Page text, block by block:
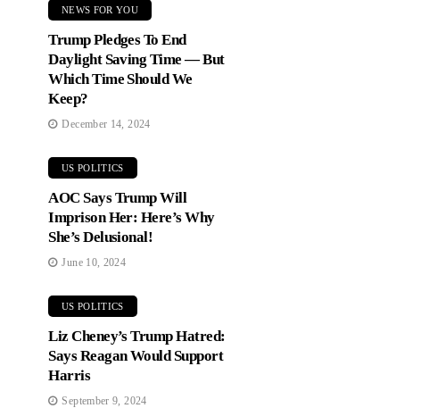
NEWS FOR YOU
Trump Pledges To End
Daylight Saving Time — But
Which Time Should We
Keep?
December 14, 2024
US POLITICS
AOC Says Trump Will
Imprison Her: Here’s Why
She’s Delusional!
June 10, 2024
US POLITICS
Liz Cheney’s Trump Hatred:
Says Reagan Would Support
Harris
September 9, 2024